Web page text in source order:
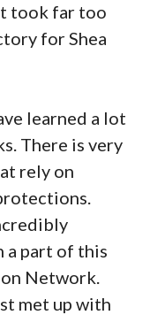
took far too
for Shea
learned a lot
There is very
rely on
a part of this
Network.
met up with